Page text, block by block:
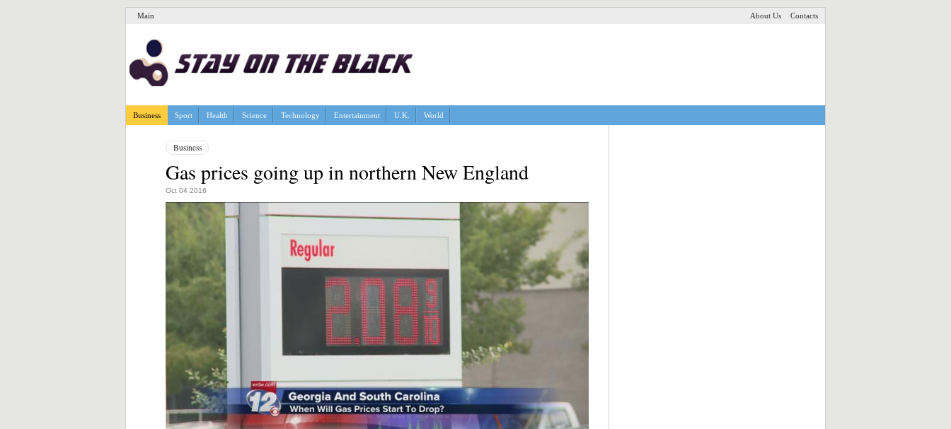
Main About Us Contacts
Business Sport Health Science Technology Entertainment U.K. World
Business
Gas prices going up in northern New England
Oct 04 2016